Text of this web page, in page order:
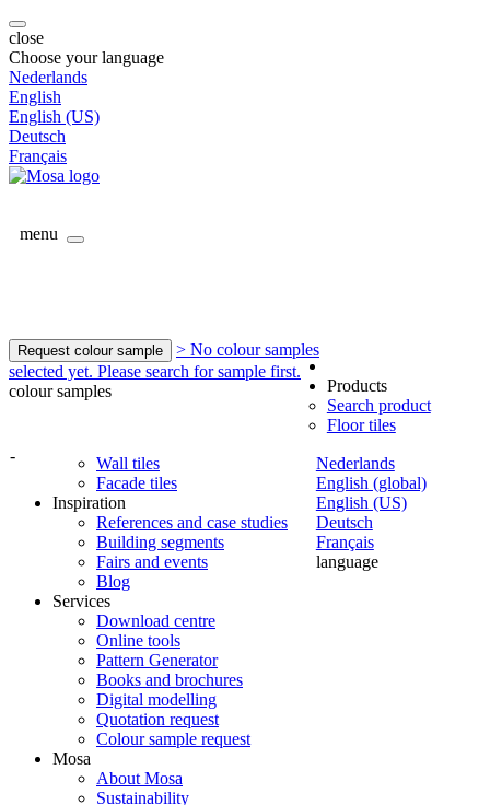
close
Choose your language
Nederlands
English
English (US)
Deutsch
Français
menu
Request colour sample
> No colour samples
selected yet. Please search for sample first.
colour samples
-
Nederlands
English (global)
English (US)
Deutsch
Français
language
Products
Search product
Floor tiles
Wall tiles
Facade tiles
Inspiration
References and case studies
Building segments
Fairs and events
Blog
Services
Download centre
Online tools
Pattern Generator
Books and brochures
Digital modelling
Quotation request
Colour sample request
Mosa
About Mosa
Sustainability